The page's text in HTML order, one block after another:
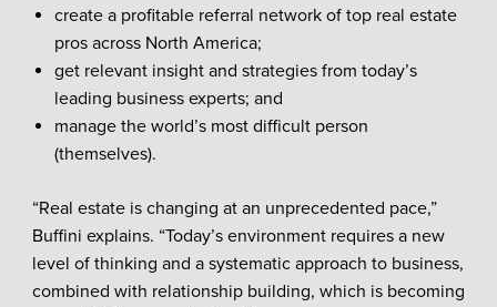
create a profitable referral network of top real estate
pros across North America;
get relevant insight and strategies from today’s
leading business experts; and
manage the world’s most difficult person
(themselves).
“Real estate is changing at an unprecedented pace,”
Buffini explains. “Today’s environment requires a new
level of thinking and a systematic approach to business,
combined with relationship building, which is becoming